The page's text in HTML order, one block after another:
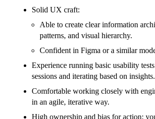
Solid UX craft:
Able to create clear information
patterns, and visual hierarchy.
Confident in Figma or a similar
Experience running basic usability
sessions and iterating based on insights.
Comfortable working closely with
in an agile, iterative way.
High ownership and bias for action: